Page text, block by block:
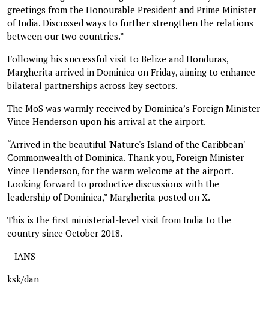
greetings from the Honourable President and Prime Minister
of India. Discussed ways to further strengthen the relations
between our two countries.”
Following his successful visit to Belize and Honduras,
Margherita arrived in Dominica on Friday, aiming to enhance
bilateral partnerships across key sectors.
The MoS was warmly received by Dominica’s Foreign Minister
Vince Henderson upon his arrival at the airport.
“Arrived in the beautiful 'Nature's Island of the Caribbean' –
Commonwealth of Dominica. Thank you, Foreign Minister
Vince Henderson, for the warm welcome at the airport.
Looking forward to productive discussions with the
leadership of Dominica,” Margherita posted on X.
This is the first ministerial-level visit from India to the
country since October 2018.
--IANS
ksk/dan